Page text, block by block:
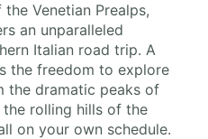
Venetian Prealps,
an unparalleled
Italian road trip. A
the freedom to explore
the dramatic peaks of
rolling hills of the
on your own schedule.